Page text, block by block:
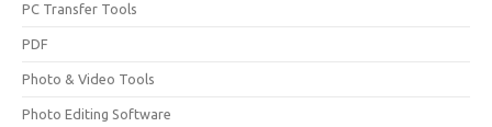
PC Transfer Tools
PDF
Photo & Video Tools
Photo Editing Software